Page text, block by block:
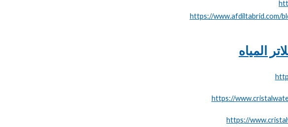
https://www.afdiltabrid.com/
المياه
https://
https://